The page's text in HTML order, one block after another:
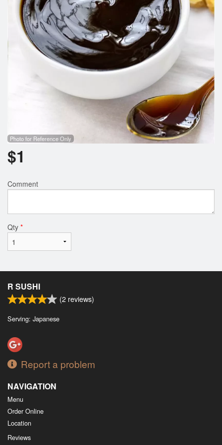
Photo for Reference Only
$1
Comment
Qty *
R SUSHI
(2 reviews)
Serving: Japanese
Report a problem
NAVIGATION
Menu
Order Online
Location
Reviews